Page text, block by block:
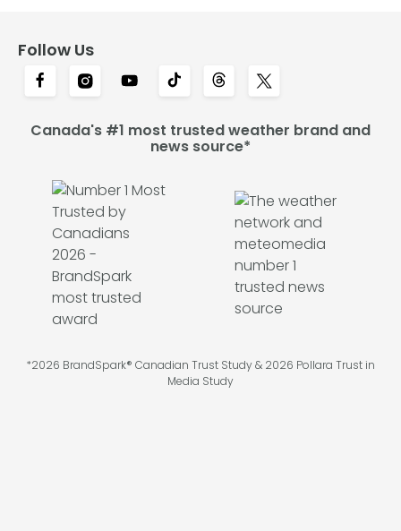
Follow Us
Canada's #1 most trusted weather brand and
news source*
*2026 BrandSpark® Canadian Trust Study & 2026 Pollara Trust in
Media Study